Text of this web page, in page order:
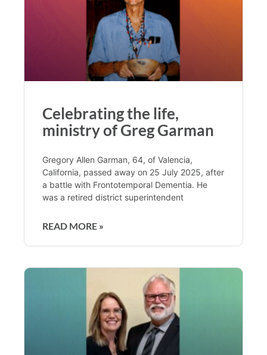
Celebrating the life,
ministry of Greg Garman
Gregory Allen Garman, 64, of Valencia,
California, passed away on 25 July 2025, after
a battle with Frontotemporal Dementia. He
was a retired district superintendent
READ MORE »